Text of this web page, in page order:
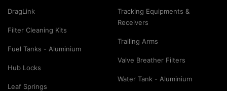
DragLink
Filter Cleaning Kits
Fuel Tanks - Aluminium
Hub Locks
Leaf Springs
Tracking Equipments &
Receivers
Trailing Arms
Valve Breather Filters
Water Tank - Aluminium